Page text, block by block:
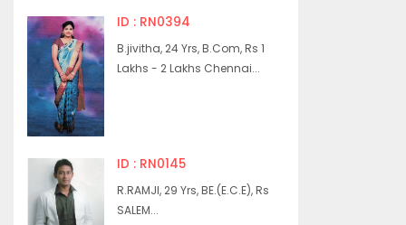
ID : RN0394
B.jivitha, 24 Yrs, B.Com, Rs 1
Lakhs - 2 Lakhs Chennai...
ID : RN0145
R.RAMJI, 29 Yrs, BE.(E.C.E), Rs
SALEM...